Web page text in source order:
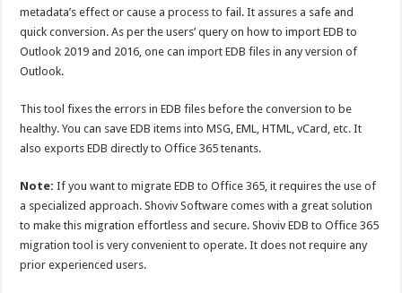
metadata’s effect or cause a process to fail. It assures a safe and
quick conversion. As per the users’ query on how to import EDB to
Outlook 2019 and 2016, one can import EDB files in any version of
Outlook.
This tool fixes the errors in EDB files before the conversion to be
healthy. You can save EDB items into MSG, EML, HTML, vCard, etc. It
also exports EDB directly to Office 365 tenants.
Note: If you want to migrate EDB to Office 365, it requires the use of
a specialized approach. Shoviv Software comes with a great solution
to make this migration effortless and secure. Shoviv EDB to Office 365
migration tool is very convenient to operate. It does not require any
prior experienced users.